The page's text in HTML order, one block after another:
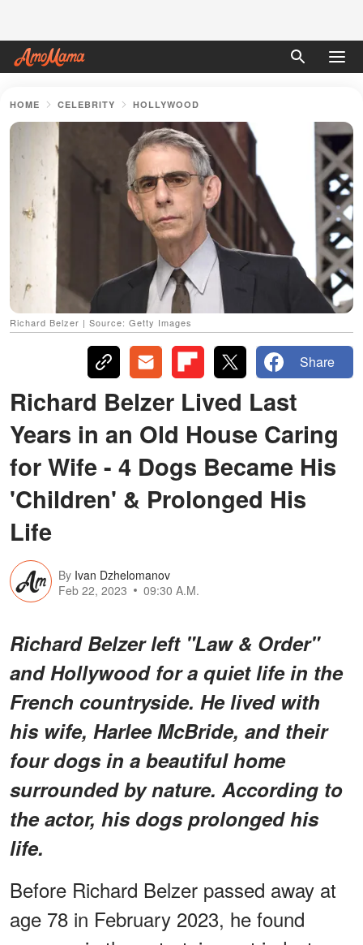
HOME CELEBRITY HOLLYWOOD
Richard Belzer | Source: Getty Images
Share
Richard Belzer Lived Last
Years in an Old House Caring
for Wife - 4 Dogs Became His
'Children' & Prolonged His
Life
By Ivan Dzhelomanov
Feb 22, 2023
09:30 A.M.
Richard Belzer left "Law & Order"
and Hollywood for a quiet life in the
French countryside. He lived with
his wife, Harlee McBride, and their
four dogs in a beautiful home
surrounded by nature. According to
the actor, his dogs prolonged his
life.
Before Richard Belzer passed away at
age 78 in February 2023, he found